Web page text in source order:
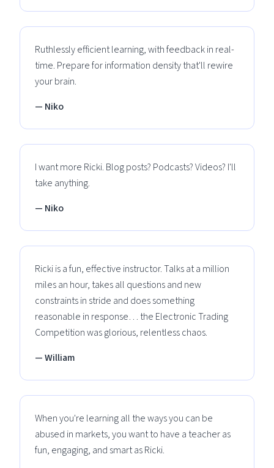
Ruthlessly efficient learning, with feedback in real-
time. Prepare for information density that'll rewire
your brain.
— Niko
I want more Ricki. Blog posts? Podcasts? Videos? I'll
take anything.
— Niko
Ricki is a fun, effective instructor. Talks at a million
miles an hour, takes all questions and new
constraints in stride and does something
reasonable in response… the Electronic Trading
Competition was glorious, relentless chaos.
— William
When you're learning all the ways you can be
abused in markets, you want to have a teacher as
fun, engaging, and smart as Ricki.